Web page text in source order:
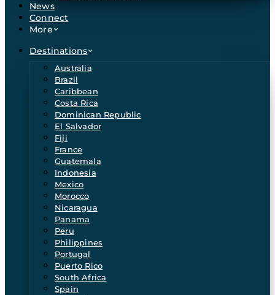
News
Connect
More
Destinations
Australia
Brazil
Caribbean
Costa Rica
Dominican Republic
El Salvador
Fiji
France
Guatemala
Indonesia
Mexico
Morocco
Nicaragua
Panama
Peru
Philippines
Portugal
Puerto Rico
South Africa
Spain